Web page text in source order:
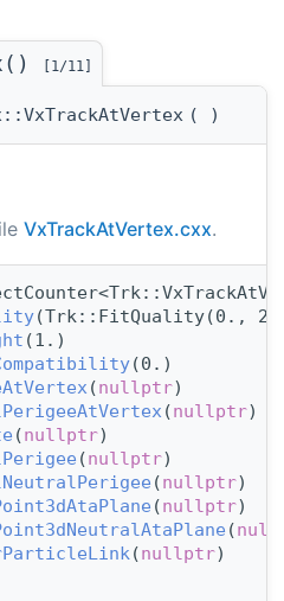
[1/11]
( )
VxTrackAtVertex.cxx.
(Trk::FitQuality(0.,
(1.)
(0.)
(nullptr)
(nullptr)
(nullptr)
(nullptr)
(nullptr)
(nullptr)
(
(nullptr)